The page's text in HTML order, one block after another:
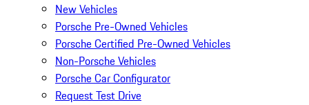
New Vehicles
Porsche Pre-Owned Vehicles
Porsche Certified Pre-Owned Vehicles
Non-Porsche Vehicles
Porsche Car Configurator
Request Test Drive